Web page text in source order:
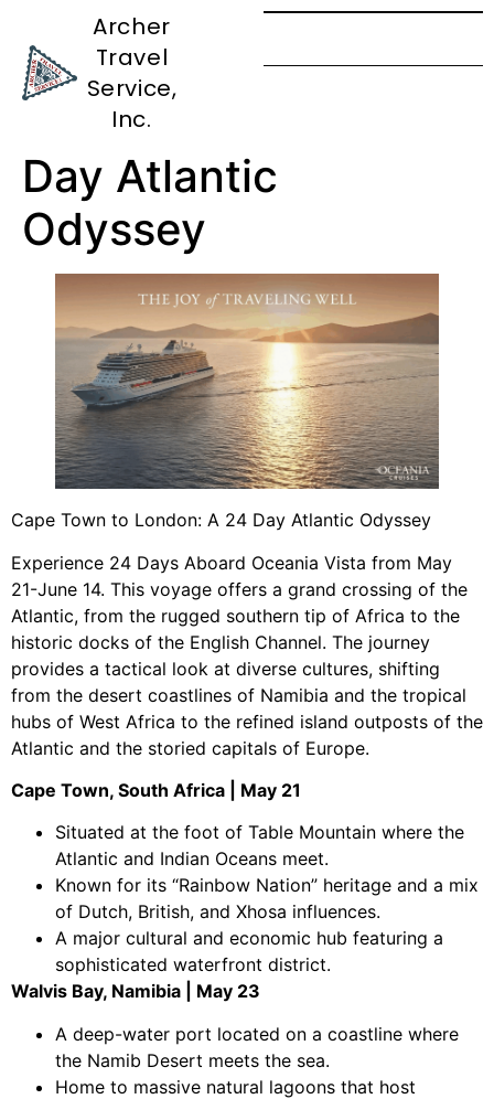
Archer
Travel
Service,
Inc.
Cape Town
to London: A 24
Day Atlantic
Odyssey
Cape Town to London: A 24 Day Atlantic Odyssey
Experience 24 Days Aboard Oceania Vista from May
21-June 14. This voyage offers a grand crossing of the
Atlantic, from the rugged southern tip of Africa to the
historic docks of the English Channel. The journey
provides a tactical look at diverse cultures, shifting
from the desert coastlines of Namibia and the tropical
hubs of West Africa to the refined island outposts of the
Atlantic and the storied capitals of Europe.
Cape Town, South Africa | May 21
Situated at the foot of Table Mountain where the
Atlantic and Indian Oceans meet.
Known for its “Rainbow Nation” heritage and a mix
of Dutch, British, and Xhosa influences.
A major cultural and economic hub featuring a
sophisticated waterfront district.
Walvis Bay, Namibia | May 23
A deep-water port located on a coastline where
the Namib Desert meets the sea.
Home to massive natural lagoons that host